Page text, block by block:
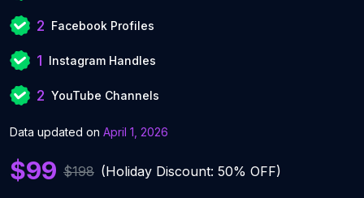
2 Facebook Profiles
1 Instagram Handles
2 YouTube Channels
Data updated on April 1, 2026
$99 $198 (Holiday Discount: 50% OFF)